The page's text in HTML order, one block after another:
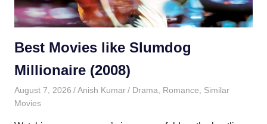
Best Movies like Slumdog
Millionaire (2008)
August 7, 2026 Anish Kumar Drama, Romance, Similar
Movies